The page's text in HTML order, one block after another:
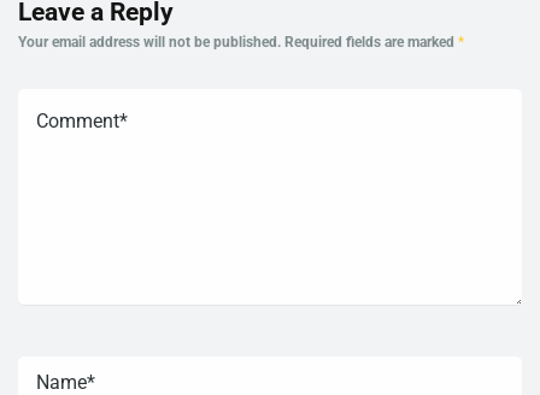
Leave a Reply
Your email address will not be published. Required fields are marked *